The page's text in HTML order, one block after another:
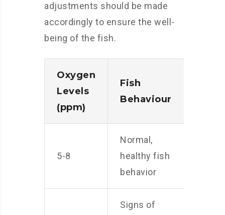
adjustments should be made
accordingly to ensure the well-
being of the fish.
Oxygen
Levels
(ppm)
Fish
Behaviour
5-8
Normal,
healthy fish
behavior
Signs of